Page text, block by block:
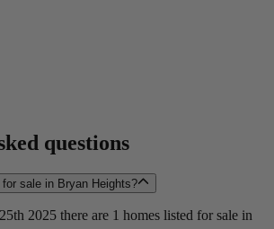
questions
sale in Bryan Heights?
2025 there are 1 homes listed for sale in